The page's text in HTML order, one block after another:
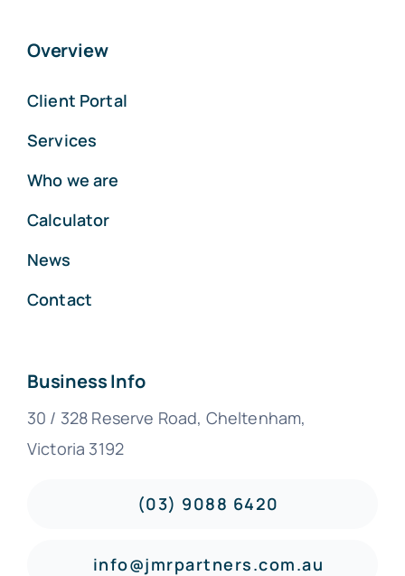
Overview
Client Portal
Services
Who we are
Calculator
News
Contact
Business Info
30 / 328 Reserve Road, Cheltenham,
Victoria 3192
(03) 9088 6420
info@jmrpartners.com.au